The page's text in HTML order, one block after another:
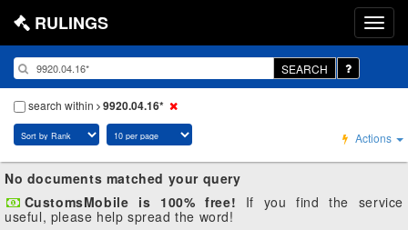
RULINGS
SEARCH
search within 9920.04.16*
Actions
No documents matched your query
CustomsMobile is 100% free! If you find the service
useful, please help spread the word!